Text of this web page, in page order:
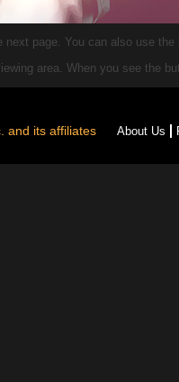
page. You can also use
area. When you see the
and its affiliates About Us